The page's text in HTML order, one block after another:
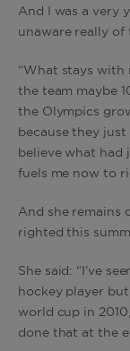
And I was a very
unaware really of
“What stays with
the team maybe
the Olympics
because they
believe what had
fuels me now to
And she remains
righted this
She said: “I’ve
hockey player
world cup in
done that at the